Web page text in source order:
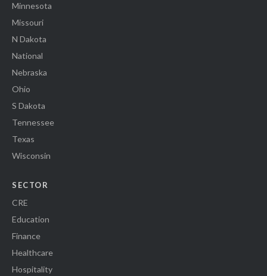
Minnesota
Missouri
N Dakota
National
Nebraska
Ohio
S Dakota
Tennessee
Texas
Wisconsin
SECTOR
CRE
Education
Finance
Healthcare
Hospitality